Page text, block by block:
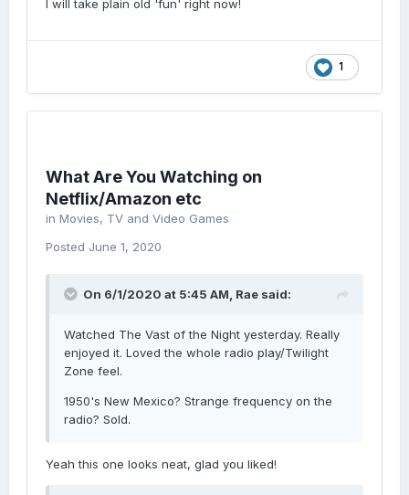
I will take plain old 'fun' right now!
1
What Are You Watching on
Netflix/Amazon etc
in Movies, TV and Video Games
Posted June 1, 2020
On 6/1/2020 at 5:45 AM, Rae said:
Watched The Vast of the Night yesterday. Really
enjoyed it. Loved the whole radio play/Twilight
Zone feel.
1950's New Mexico? Strange frequency on the
radio? Sold.
Yeah this one looks neat, glad you liked!